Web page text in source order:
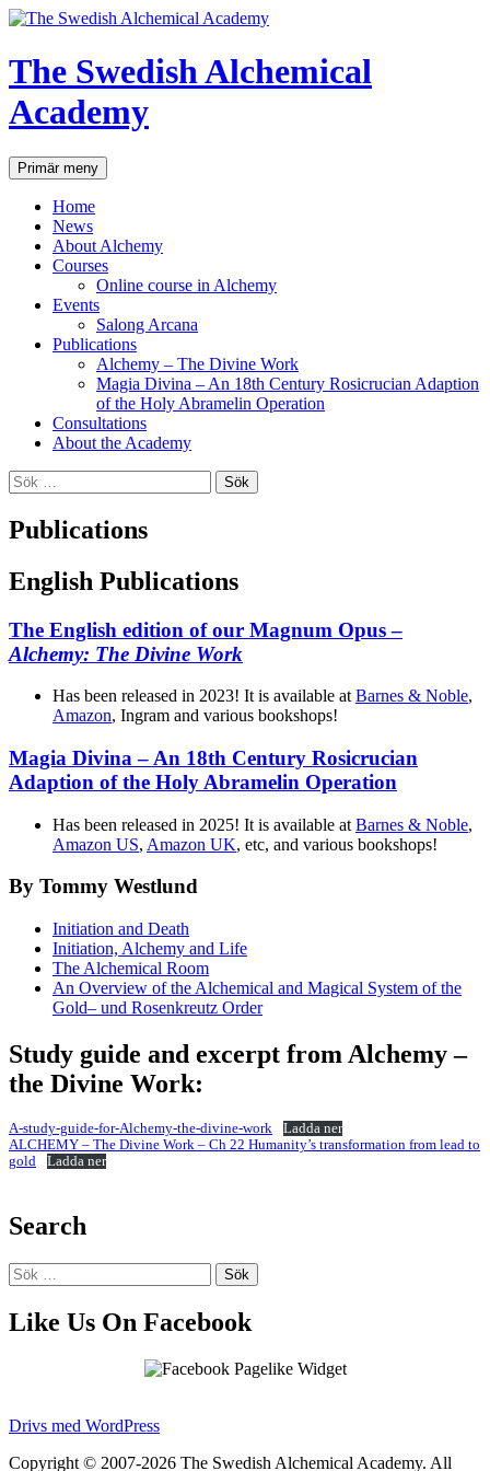
Hoppa
innehåll
The Swedish Alchemical
Academy
SökPrimär meny
Home
News
About Alchemy
Courses
Online course in Alchemy
Events
Salong Arcana
Publications
Alchemy – The Divine Work
Magia Divina – An 18th Century Rosicrucian Adaption
of the Holy Abramelin Operation
Consultations
About the Academy
Sök
efter:
Publications
English Publications
The English edition of our Magnum Opus –
Alchemy: The Divine Work
Has been released in 2023! It is available at Barnes & Noble,
Amazon, Ingram and various bookshops!
Magia Divina – An 18th Century Rosicrucian
Adaption of the Holy Abramelin Operation
Has been released in 2025! It is available at Barnes & Noble,
Amazon US, Amazon UK, etc, and various bookshops!
By Tommy Westlund
Initiation and Death
Initiation, Alchemy and Life
The Alchemical Room
An Overview of the Alchemical and Magical System of the
Gold– und Rosenkreutz Order
Study guide and excerpt from Alchemy –
the Divine Work:
A-study-guide-for-Alchemy-the-divine-work
Ladda ner
ALCHEMY – The Divine Work – Ch 22 Humanity’s transformation from lead to
gold
Ladda ner
Search
Sök
efter:
Like Us On Facebook
Drivs med WordPress
Copyright © 2007-2026 The Swedish Alchemical Academy. All